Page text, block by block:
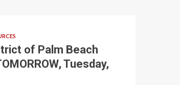
of Palm Beach
Tuesday,